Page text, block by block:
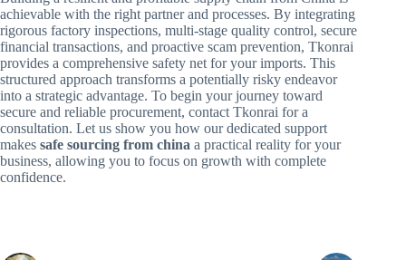
achievable with the right partner and processes. By integrating
rigorous factory inspections, multi-stage quality control, secure
financial transactions, and proactive scam prevention, Tkonrai
provides a comprehensive safety net for your imports. This
structured approach transforms a potentially risky endeavor
into a strategic advantage. To begin your journey toward
secure and reliable procurement, contact Tkonrai for a
consultation. Let us show you how our dedicated support
makes safe sourcing from china a practical reality for your
business, allowing you to focus on growth with complete
confidence.